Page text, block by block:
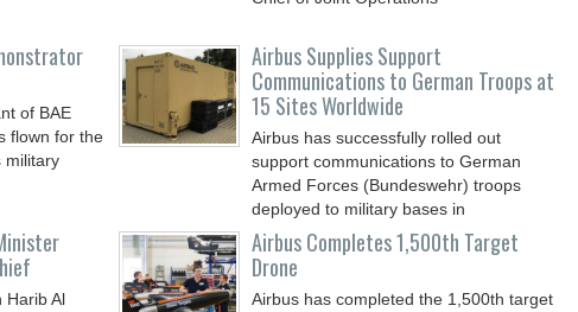
of BAE
flown for the
military
Airbus Supplies Support
Communications to German Troops at
15 Sites Worldwide
Airbus has successfully rolled out
support communications to German
Armed Forces (Bundeswehr) troops
deployed to military bases in
Harib Al
Airbus Completes 1,500th Target
Drone
Airbus has completed the 1,500th target